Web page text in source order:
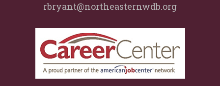
rbryant@northeasternwdb.org